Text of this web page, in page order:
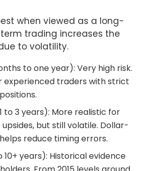
when viewed as a long-
trading increases the
to volatility.
to one year): Very high risk.
experienced traders with strict
to 3 years): More realistic for
but still volatile. Dollar-
reduce timing errors.
years): Historical evidence